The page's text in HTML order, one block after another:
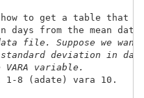
how to get a table that
file. Suppose we
standard deviation in
variable.